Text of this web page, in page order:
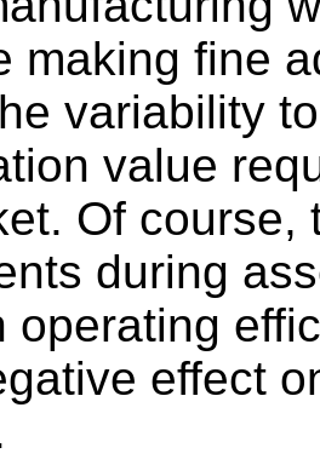
making fine
variability
value
Of course,
during
operating
effect